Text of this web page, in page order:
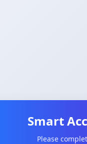
Smart
Please